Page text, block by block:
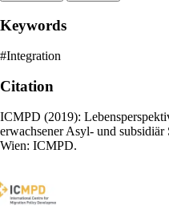
Keywords
#Integration
Citation
ICMPD (2019):
erwachsener Asyl- und
Wien: ICMPD.